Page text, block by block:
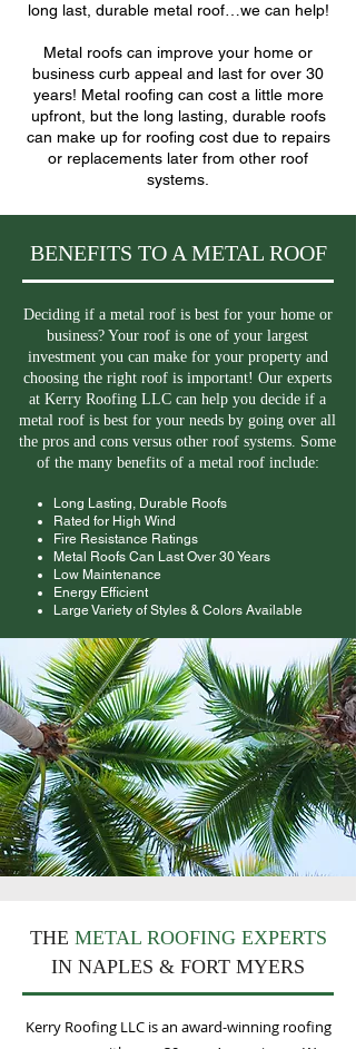
long last, durable metal roof…we can help!
Metal roofs can improve your home or
business curb appeal and last for over 30
years! Metal roofing can cost a little more
upfront, but the long lasting, durable roofs
can make up for roofing cost due to repairs
or replacements later from other roof
systems.
BENEFITS TO A METAL ROOF
Deciding if a metal roof is best for your home or
business? Your roof is one of your largest
investment you can make for your property and
choosing the right roof is important! Our experts
at Kerry Roofing LLC can help you decide if a
metal roof is best for your needs by going over all
the pros and cons versus other roof systems. Some
of the many benefits of a metal roof include:
Long Lasting, Durable Roofs
Rated for High Wind
Fire Resistance Ratings
Metal Roofs Can Last Over 30 Years
Low Maintenance
Energy Efficient
Large Variety of Styles & Colors Available
THE METAL ROOFING EXPERTS
IN NAPLES & FORT MYERS
Kerry Roofing LLC is an award-winning roofing